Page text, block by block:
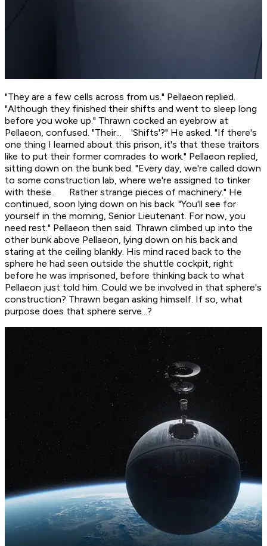
"They are a few cells across from us." Pellaeon replied.
"Although they finished their shifts and went to sleep long
before you woke up." Thrawn cocked an eyebrow at
Pellaeon, confused. "Their... 'Shifts'?" He asked. "If there's
one thing I learned about this prison, it's that these traitors
like to put their former comrades to work." Pellaeon replied,
sitting down on the bunk bed. "Every day, we're called down
to some construction lab, where we're assigned to tinker
with these.. Rather strange pieces of machinery." He
continued, soon lying down on his back. "You'll see for
yourself in the morning, Senior Lieutenant. For now, you
need rest." Pellaeon then said. Thrawn climbed up into the
other bunk above Pellaeon, lying down on his back and
staring at the ceiling blankly. His mind raced back to the
sphere he had seen outside the shuttle cockpit, right
before he was imprisoned, before thinking back to what
Pellaeon just told him. Could we be involved in that sphere's
construction? Thrawn began asking himself. If so, what
purpose does that sphere serve...?